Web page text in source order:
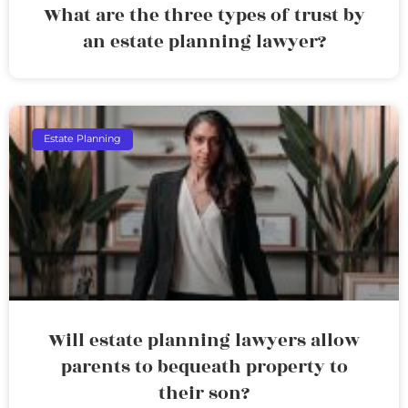
What are the three types of trust by
an estate planning lawyer?
Estate Planning
Will estate planning lawyers allow
parents to bequeath property to
their son?